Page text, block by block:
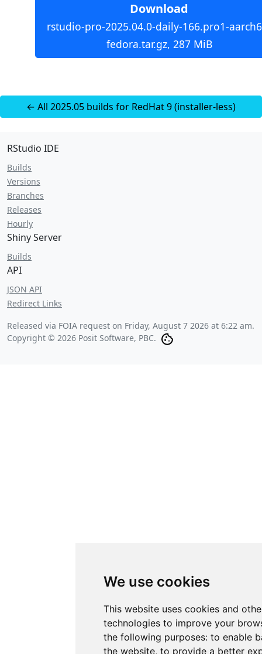
We use cookies
This website uses cookies and
technologies to improve your
the following purposes: to enable
the website, to provide a better
Download
rstudio-pro-2025.04.0-daily-166.pro1-
fedora.tar.gz, 287 MiB
← All 2025.05 builds for RedHat 9 (installer-less)
RStudio IDE
Builds
Versions
Branches
Releases
Hourly
Shiny Server
Builds
API
JSON API
Redirect Links
Released via FOIA request on Friday, August 7 2026 at 6:22 am.
Copyright © 2026 Posit Software, PBC.